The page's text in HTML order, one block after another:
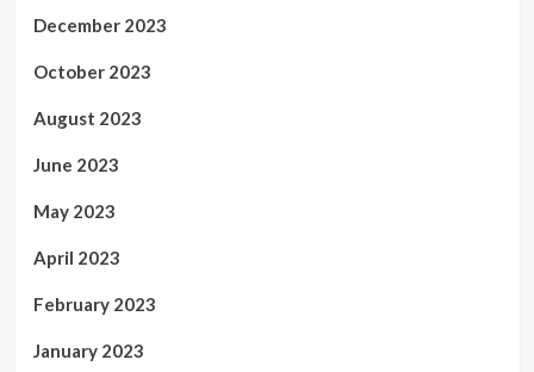
December 2023
October 2023
August 2023
June 2023
May 2023
April 2023
February 2023
January 2023